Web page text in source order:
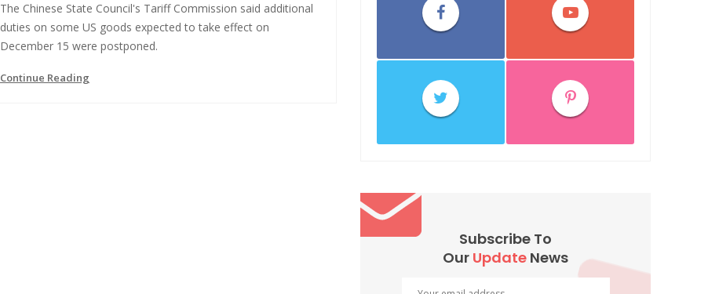
The Chinese State Council's Tariff Commission said additional
duties on some US goods expected to take effect on
December 15 were postponed.
Continue Reading
Subscribe To
Our Update News